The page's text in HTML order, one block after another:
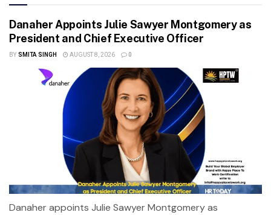
Danaher Appoints Julie Sawyer Montgomery as
President and Chief Executive Officer
BY SMITA SINGH AUGUST 8, 2026 0
Danaher appoints Julie Sawyer Montgomery as